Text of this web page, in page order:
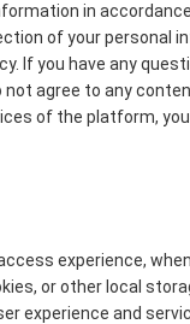
in
of your personal
If you have any
not agree to any
of the platform,
experience,
or other local
experience and